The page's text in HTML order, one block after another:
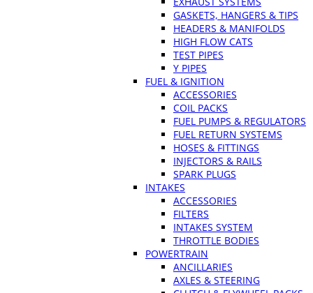
GASKETS, HANGERS & TIPS
HEADERS & MANIFOLDS
HIGH FLOW CATS
TEST PIPES
Y PIPES
FUEL & IGNITION
ACCESSORIES
COIL PACKS
FUEL PUMPS & REGULATORS
FUEL RETURN SYSTEMS
HOSES & FITTINGS
INJECTORS & RAILS
SPARK PLUGS
INTAKES
ACCESSORIES
FILTERS
INTAKES SYSTEM
THROTTLE BODIES
POWERTRAIN
ANCILLARIES
AXLES & STEERING